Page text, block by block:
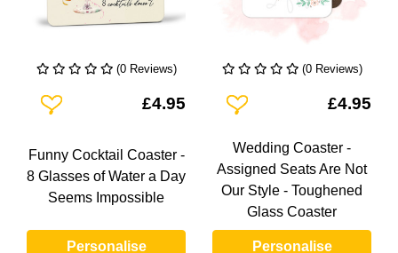
(0 Reviews)
Add To Wishlist£4.95
Funny Cocktail Coaster -
8 Glasses of Water a Day
Seems Impossible
Personalise
(0 Reviews)
Add To Wishlist£4.95
Wedding Coaster -
Assigned Seats Are Not
Our Style - Toughened
Glass Coaster
Personalise